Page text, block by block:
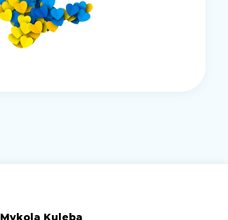
Mykola Kuleba